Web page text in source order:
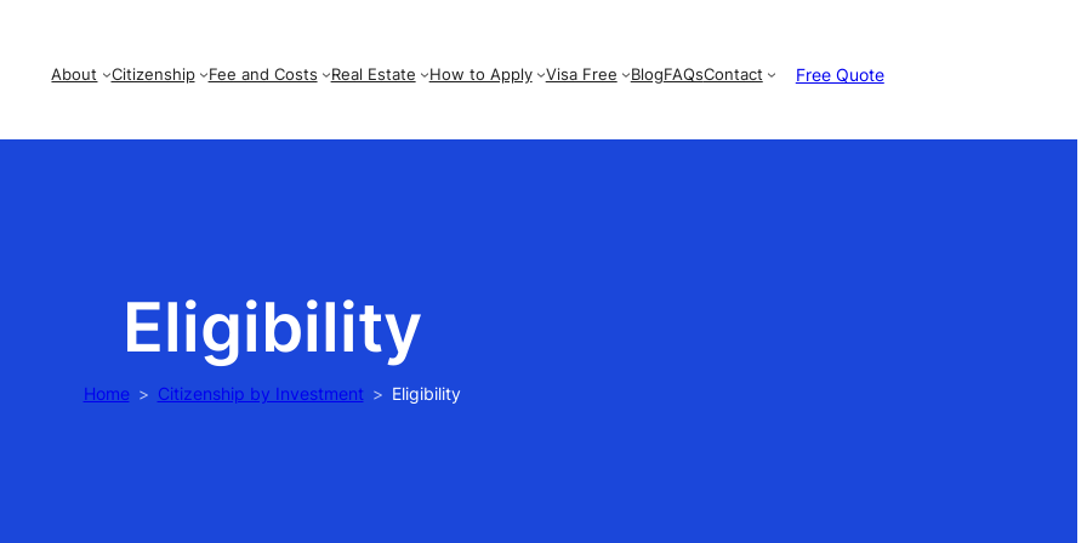
About Citizenship Fee and Costs Real Estate How to Apply Visa Free BlogFAQsContact Free Quote
Eligibility
Home Citizenship by Investment Eligibility